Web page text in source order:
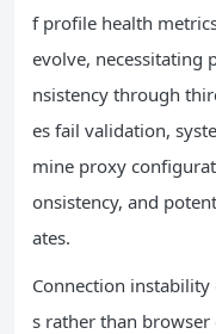
f profile health
evolve, necessitating
nsistency through
es fail validation,
mine proxy
onsistency, and
ates.
Connection
s rather than browser